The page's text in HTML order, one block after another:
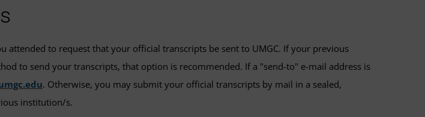
attended to request that your official transcripts be sent to UMGC. If your previous
to send your transcripts, that option is recommended. If a "send-to" e-mail address is
. Otherwise, you may submit your official transcripts by mail in a sealed,
institution/s.